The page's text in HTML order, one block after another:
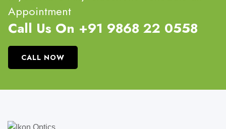
Appointment
Call Us On +91 9868 22 0558
CALL NOW